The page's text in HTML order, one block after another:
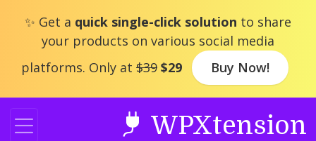
content
✨ Get a quick single-click solution to share
your products on various social media
platforms. Only at $39 $29 Buy Now!
WPXtension